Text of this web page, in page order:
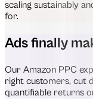
scaling sustainably
for.
Ads finally
Our Amazon PPC
right customers, cut
quantifiable returns